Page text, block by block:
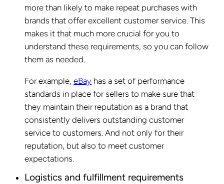
more than likely to make repeat purchases with
brands that offer excellent customer service. This
makes it that much more crucial for you to
understand these requirements, so you can follow
them as needed.
For example,eBay has a set of performance
standards in place for sellers to make sure that
they maintain their reputation as a brand that
consistently delivers outstanding customer
service to customers. And not only for their
reputation, but also to meet customer
expectations.
Logistics and fulfillment requirements